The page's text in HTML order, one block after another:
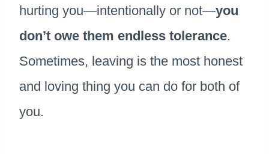
hurting you—intentionally or not—you
don’t owe them endless tolerance.
Sometimes, leaving is the most honest
and loving thing you can do for both of
you.